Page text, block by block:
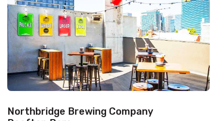
Northbridge Brewing Company